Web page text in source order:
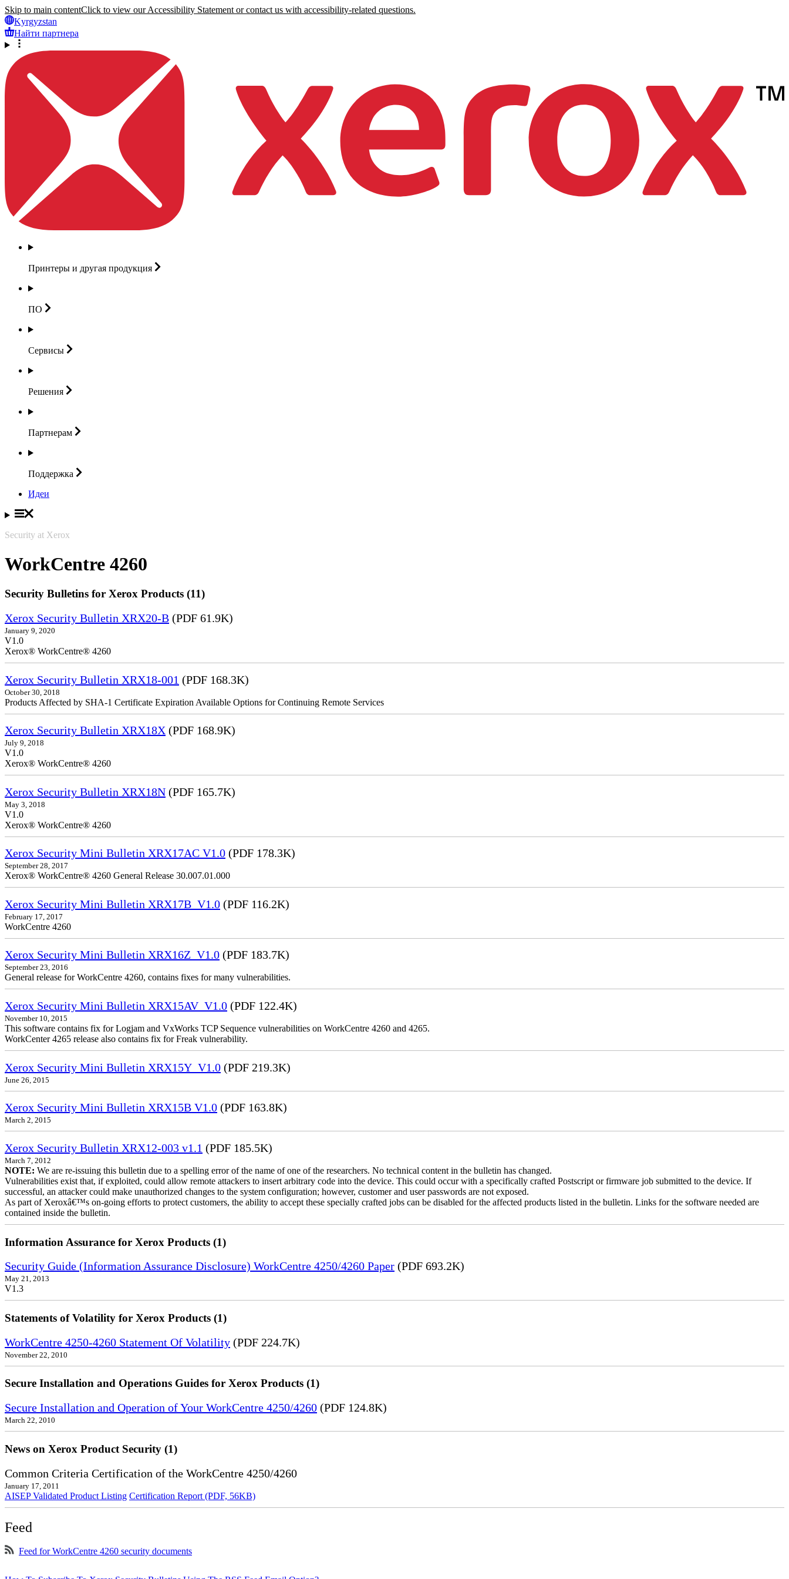
Skip to main contentClick to view our Accessibility Statement or contact us with accessibility-related questions.
Kyrgyzstan
Найти партнера
Принтеры и другая продукция
ПО
Сервисы
Решения
Партнерам
Поддержка
Идеи
Security at Xerox
WorkCentre 4260
Security Bulletins for Xerox Products (11)
Xerox Security Bulletin XRX20-B (PDF 61.9K)
January 9, 2020
V1.0
Xerox® WorkCentre® 4260
Xerox Security Bulletin XRX18-001 (PDF 168.3K)
October 30, 2018
Products Affected by SHA-1 Certificate Expiration Available Options for Continuing Remote Services
Xerox Security Bulletin XRX18X (PDF 168.9K)
July 9, 2018
V1.0
Xerox® WorkCentre® 4260
Xerox Security Bulletin XRX18N (PDF 165.7K)
May 3, 2018
V1.0
Xerox® WorkCentre® 4260
Xerox Security Mini Bulletin XRX17AC V1.0 (PDF 178.3K)
September 28, 2017
Xerox® WorkCentre® 4260 General Release 30.007.01.000
Xerox Security Mini Bulletin XRX17B_V1.0 (PDF 116.2K)
February 17, 2017
WorkCentre 4260
Xerox Security Mini Bulletin XRX16Z_V1.0 (PDF 183.7K)
September 23, 2016
General release for WorkCentre 4260, contains fixes for many vulnerabilities.
Xerox Security Mini Bulletin XRX15AV_V1.0 (PDF 122.4K)
November 10, 2015
This software contains fix for Logjam and VxWorks TCP Sequence vulnerabilities on WorkCentre 4260 and 4265.
WorkCenter 4265 release also contains fix for Freak vulnerability.
Xerox Security Mini Bulletin XRX15Y_V1.0 (PDF 219.3K)
June 26, 2015
Xerox Security Mini Bulletin XRX15B V1.0 (PDF 163.8K)
March 2, 2015
Xerox Security Bulletin XRX12-003 v1.1 (PDF 185.5K)
March 7, 2012
NOTE: We are re-issuing this bulletin due to a spelling error of the name of one of the researchers. No technical content in the bulletin has changed.
Vulnerabilities exist that, if exploited, could allow remote attackers to insert arbitrary code into the device. This could occur with a specifically crafted Postscript or firmware job submitted to the device. If
successful, an attacker could make unauthorized changes to the system configuration; however, customer and user passwords are not exposed.
As part of Xeroxâ€™s on-going efforts to protect customers, the ability to accept these specially crafted jobs can be disabled for the affected products listed in the bulletin. Links for the software needed are
contained inside the bulletin.
Information Assurance for Xerox Products (1)
Security Guide (Information Assurance Disclosure) WorkCentre 4250/4260 Paper (PDF 693.2K)
May 21, 2013
V1.3
Statements of Volatility for Xerox Products (1)
WorkCentre 4250-4260 Statement Of Volatility (PDF 224.7K)
November 22, 2010
Secure Installation and Operations Guides for Xerox Products (1)
Secure Installation and Operation of Your WorkCentre 4250/4260 (PDF 124.8K)
March 22, 2010
News on Xerox Product Security (1)
Common Criteria Certification of the WorkCentre 4250/4260
January 17, 2011
AISEP Validated Product Listing Certification Report (PDF, 56KB)
Feed
Feed for WorkCentre 4260 security documents